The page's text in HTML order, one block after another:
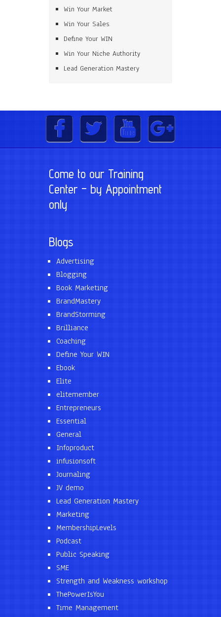
Win Your Market
Win Your Sales
Define Your WIN
Win Your Niche Authority
Lead Generation Mastery
Come to our Training
Center – by Appointment
only
Blogs
Advertising
Blogging
Book Marketing
BrandMastery
BrandStorming
Brilliance
Coaching
Define Your WIN
Ebook
Elite
elitemember
Entrepreneurs
Essential
General
Infoproduct
infusionsoft
Journaling
JV demo
Lead Generation Mastery
Marketing
MembershipLevels
Podcast
Public Speaking
SME
Strength and Weakness workshop
ThePowerIsYou
Time Management